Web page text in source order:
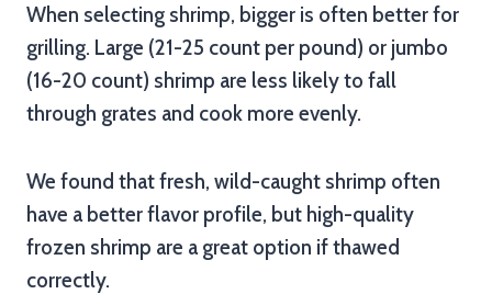
When selecting shrimp, bigger is often better for
grilling. Large (21-25 count per pound) or jumbo
(16-20 count) shrimp are less likely to fall
through grates and cook more evenly.
We found that fresh, wild-caught shrimp often
have a better flavor profile, but high-quality
frozen shrimp are a great option if thawed
correctly.